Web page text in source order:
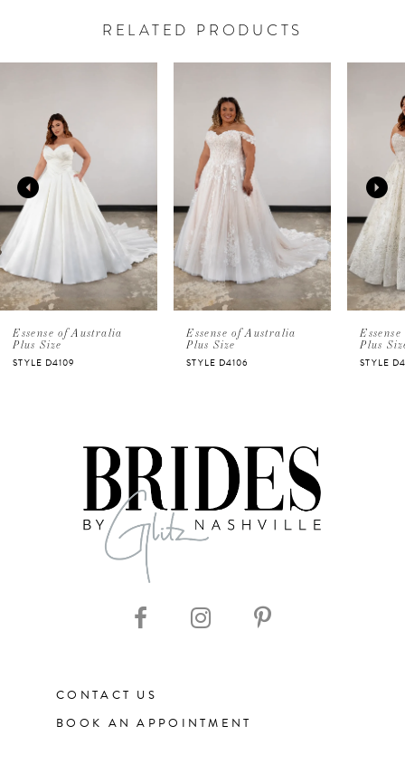
RELATED PRODUCTS
Carousel
AUTOPLAY
SLIDE
SLIDE
2
4
5
Essense of Australia
Plus Size
STYLE D4109
Essense of Australia
Plus Size
STYLE D4106
Plus
STYLE
CONTACT US
BOOK AN APPOINTMENT